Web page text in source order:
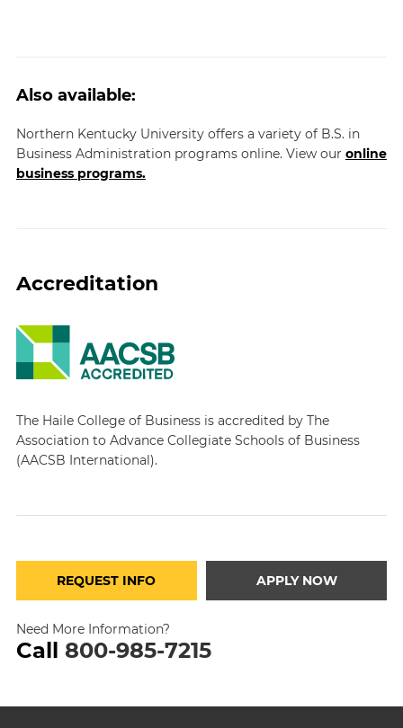
Also available:
Northern Kentucky University offers a variety of B.S. in
Business Administration programs online. View our online
business programs.
Accreditation
The Haile College of Business is accredited by The
Association to Advance Collegiate Schools of Business
(AACSB International).
REQUEST INFO APPLY NOW
Need More Information?
Call 800-985-7215